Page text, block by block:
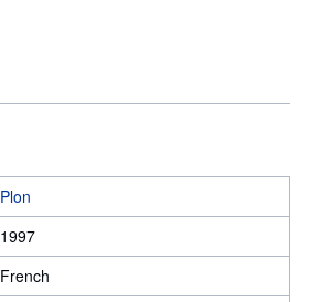
Plon
1997
French